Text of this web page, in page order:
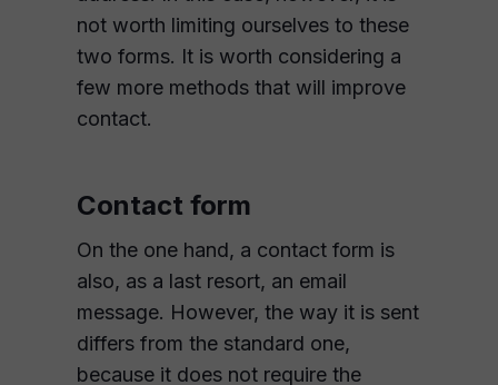
not worth limiting ourselves to these
two forms. It is worth considering a
few more methods that will improve
contact.
Contact form
On the one hand, a contact form is
also, as a last resort, an email
message. However, the way it is sent
differs from the standard one,
because it does not require the